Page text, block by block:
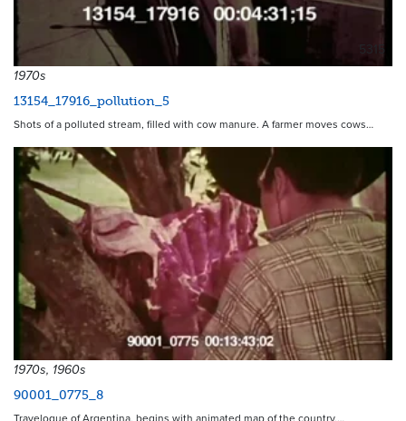
1970s
13154_17916_pollution_5
Shots of a polluted stream, filled with cow manure. A farmer moves cows…
1970s, 1960s
90001_0775_8
Travelogue of Argentina, begins with animated map of the country,…